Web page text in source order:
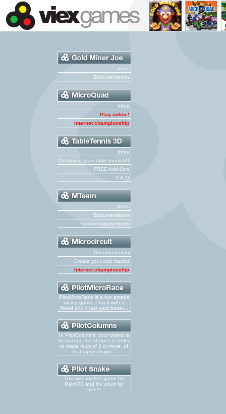
Infos
Documentation
Infos
Play online!
Internet championship
Infos
Customize your TableTennis3D
FREE Add-Ons
F.A.Q
Infos
Documentation
System requirements
Documentation
Create your own tracks!
Internet championship
PilotMicroRace is a fun arcade
racing game. Play it with a
friend and it just gets better...
In PilotColumns, your object is
to arrange the shapes in order
to make rows of 3 or more, of
that same shape...
This was my first game for
PalmOS and it's yours for
free!!!